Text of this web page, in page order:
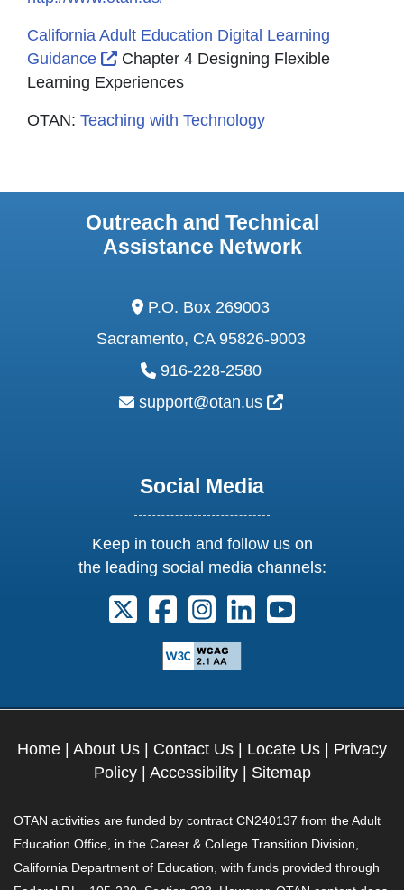
California Adult Education Digital Learning
Guidance
External Link Icon opens in new
Chapter 4 Designing Flexible
Learning Experiences
OTAN: Teaching with Technology
Outreach and Technical
Assistance Network
address:
P.O. Box 269003
Sacramento, CA 95826-9003
phone:
916-228-2580
email:
support@otan.us External Link
Social Media
Keep in touch and follow us on
the leading social media channels:
Follow us on X. External Link opens
Follow us on Facebook.
Follow us on Instagram.
Follow us on
Follow us on
Home About Us Contact Us Locate Us
Privacy
Policy| Accessibility| Sitemap
OTAN activities are funded by contract CN240137 from the Adult
Education Office, in the Career & College Transition Division,
California Department of Education, with funds provided through